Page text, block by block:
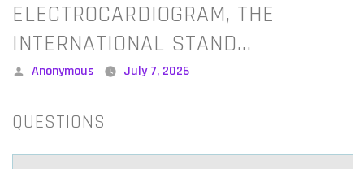
ELECTROCARDIOGRAM, THE
INTERNATIONAL STAND…
Posted
Anonymous July 7, 2026
QUESTIONS